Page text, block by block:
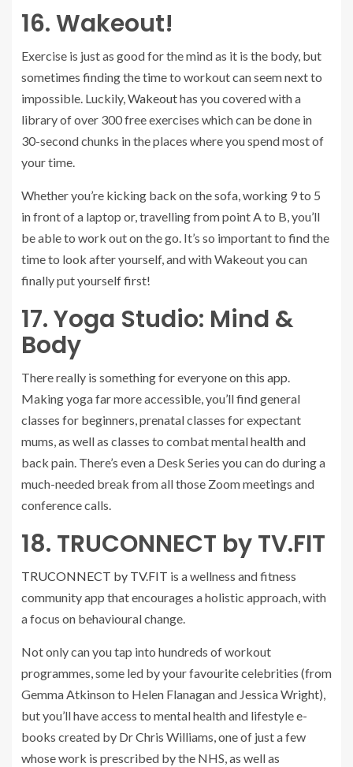
16. Wakeout!
Exercise is just as good for the mind as it is the body, but
sometimes finding the time to workout can seem next to
impossible. Luckily,Wakeouthas you covered with a
library of over 300 free exercises which can be done in
30-second chunks in the places where you spend most of
your time.
Whether you’re kicking back on the sofa, working 9 to 5
in front of a laptop or, travelling from point A to B, you’ll
be able to work out on the go. It’s so important to find the
time to look after yourself, and with Wakeout you can
finally put yourself first!
17. Yoga Studio: Mind &
Body
There really is something for everyone onthis app.
Making yoga far more accessible, you’ll find general
classes for beginners, prenatal classes for expectant
mums, as well as classes to combat mental health and
back pain. There’s even a Desk Series you can do during a
much-needed break from all those Zoom meetings and
conference calls.
18. TRUCONNECT by TV.FIT
TRUCONNECT by TV.FIT is a wellness and fitness
community app that encourages a holistic approach, with
a focus on behavioural change.
Not only can you tap into hundreds of workout
programmes, some led by your favourite celebrities (from
Gemma Atkinson to Helen Flanagan and Jessica Wright),
but you’ll have access to mental health and lifestyle e-
books created by Dr Chris Williams, one of just a few
whose work is prescribed by the NHS, as well as